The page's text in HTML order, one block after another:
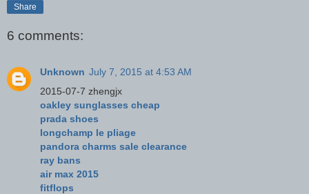
Share
6 comments:
Unknown July 7, 2015 at 4:53 AM
2015-07-7 zhengjx
oakley sunglasses cheap
prada shoes
longchamp le pliage
pandora charms sale clearance
ray bans
air max 2015
fitflops